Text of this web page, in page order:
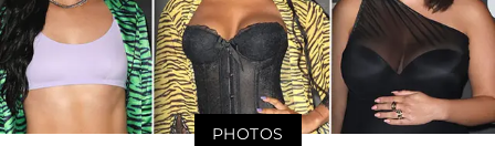
PHOTOS